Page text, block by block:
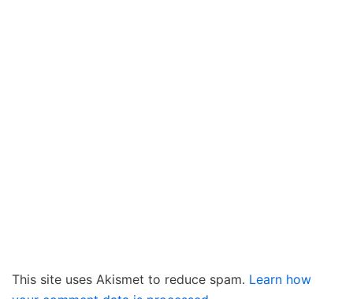
This site uses Akismet to reduce spam. Learn how